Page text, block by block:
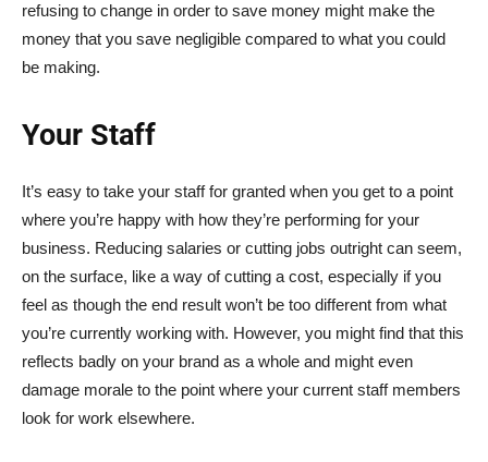
refusing to change in order to save money might make the
money that you save negligible compared to what you could
be making.
Your Staff
It’s easy to take your staff for granted when you get to a point
where you’re happy with how they’re performing for your
business. Reducing salaries or cutting jobs outright can seem,
on the surface, like a way of cutting a cost, especially if you
feel as though the end result won’t be too different from what
you’re currently working with. However, you might find that this
reflects badly on your brand as a whole and might even
damage morale to the point where your current staff members
look for work elsewhere.